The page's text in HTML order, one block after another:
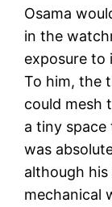
Osama
in the
exposure to
To him, the
could mesh
a tiny
was
although
mechanical